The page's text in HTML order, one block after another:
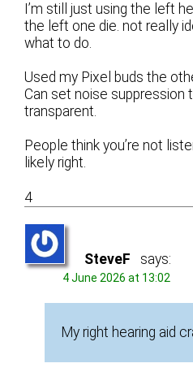
I’m still just using the left
the left one die. not really
what to do.
Used my Pixel buds the
Can set noise suppression
transparent.
People think you’re not
likely right.
4
SteveF says:
4 June 2026 at 13:02
My right hearing aid